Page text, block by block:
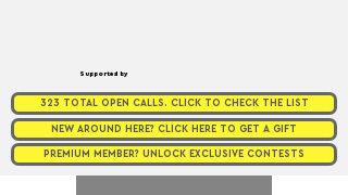
Supported by
323 TOTAL OPEN CALLS. CLICK TO CHECK THE LIST
NEW AROUND HERE? CLICK HERE TO GET A GIFT
PREMIUM MEMBER? UNLOCK EXCLUSIVE CONTESTS